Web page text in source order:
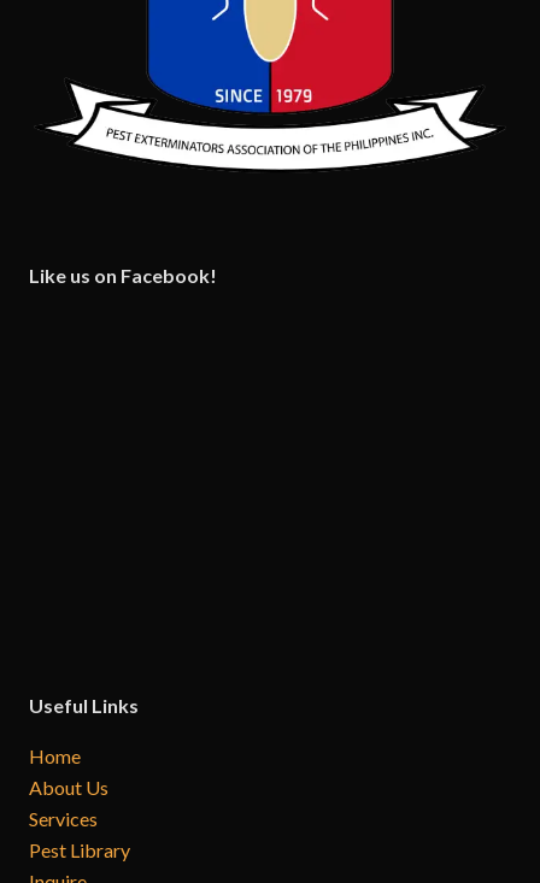
Like us on Facebook!
Useful Links
Home
About Us
Services
Pest Library